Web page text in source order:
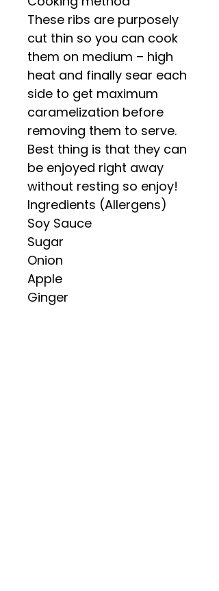
These ribs are purposely
cut thin so you can cook
them on medium – high
heat and finally sear each
side to get maximum
caramelization before
removing them to serve.
Best thing is that they can
be enjoyed right away
without resting so enjoy!
Ingredients (Allergens)
Soy Sauce
Sugar
Onion
Apple
Ginger